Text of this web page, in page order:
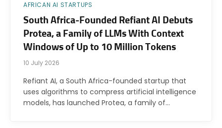
AFRICAN AI STARTUPS
South Africa-Founded Refiant AI Debuts
Protea, a Family of LLMs With Context
Windows of Up to 10 Million Tokens
10 July 2026
Refiant AI, a South Africa-founded startup that
uses algorithms to compress artificial intelligence
models, has launched Protea, a family of…